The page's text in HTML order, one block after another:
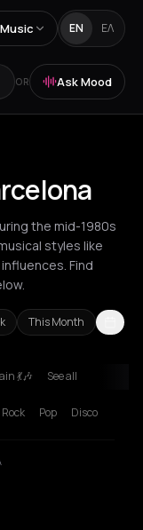
Music EN ΕΛ
OR Ask Mood
the mid-1980s
styles like
Find
This Month
💃🎶 See all
Rock Pop Disco